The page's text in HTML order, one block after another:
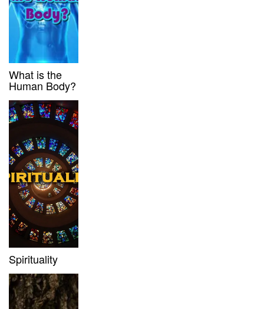
What is the
Human Body?
Spirituality